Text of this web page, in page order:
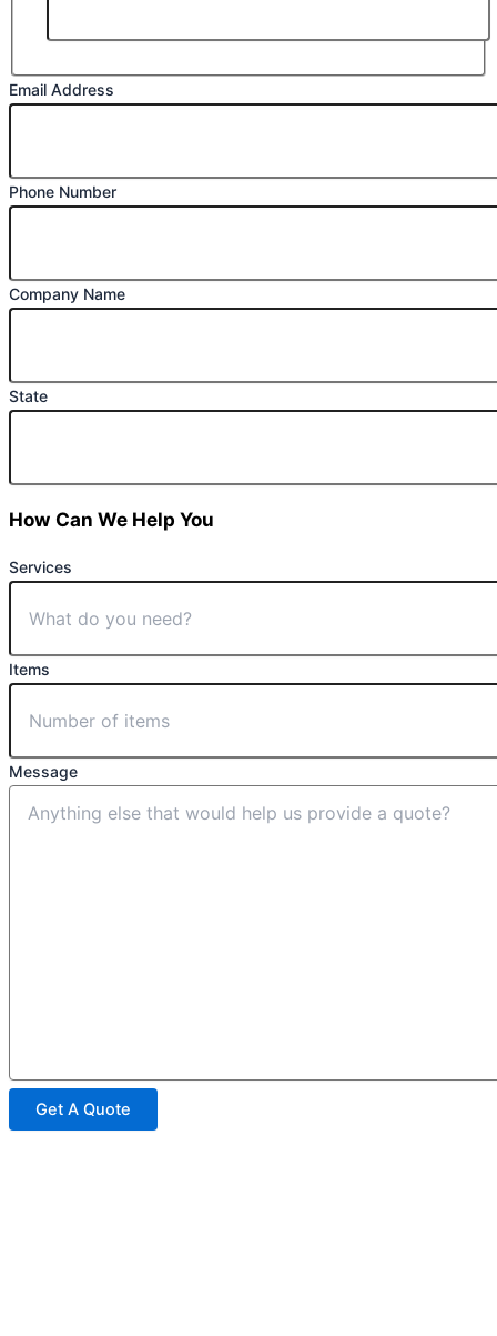
Email Address
Phone Number
Company Name
State
How Can We Help You
Services
Items
Message